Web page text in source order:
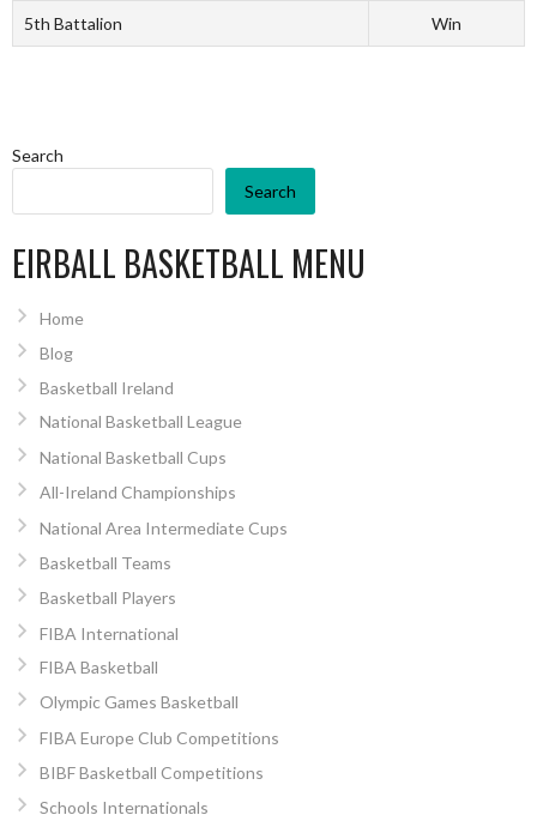
5th Battalion Win
Search
Search
EIRBALL BASKETBALL MENU
Home
Blog
Basketball Ireland
National Basketball League
National Basketball Cups
All-Ireland Championships
National Area Intermediate Cups
Basketball Teams
Basketball Players
FIBA International
FIBA Basketball
Olympic Games Basketball
FIBA Europe Club Competitions
BIBF Basketball Competitions
Schools Internationals